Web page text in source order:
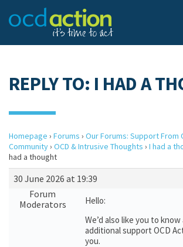
REPLY TO: I HAD A
Homepage › Forums › Our Forums: Support From
Community› OCD & Intrusive Thoughts › I had a
had a thought
30 June 2026 at 19:39
Forum
Moderators
Hello:
We’d also like you to
additional support OCD
you.